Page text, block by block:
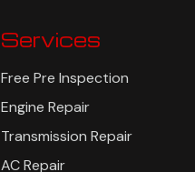
Services
Free Pre Inspection
Engine Repair
Transmission Repair
AC Repair